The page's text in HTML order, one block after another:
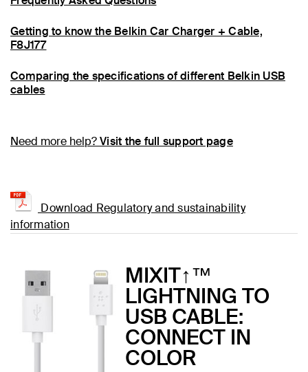
Getting to know the Belkin Car Charger + Cable,
F8J177
Comparing the specifications of different Belkin USB
cables
Need more help?Visit the full support page
Download Regulatory and sustainability
information
MIXIT↑™
LIGHTNING TO
USB CABLE:
CONNECT IN
COLOR